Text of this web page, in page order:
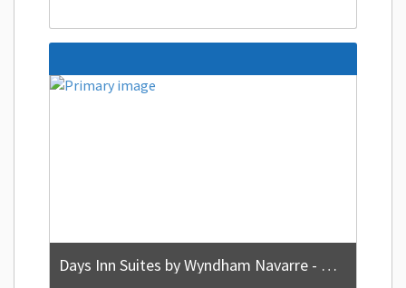
Days Inn Suites by Wyndham Navarre - near Beaches/Hurlburt